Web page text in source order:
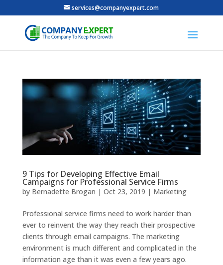
services@companyexpert.com
9 Tips for Developing Effective Email
Campaigns for Professional Service Firms
by Bernadette Brogan | Oct 23, 2019 | Marketing
Professional service firms need to work harder than
ever to reinvent the way they reach their prospective
clients through email campaigns. The marketing
environment is much different and complicated in the
information age than it was even a few years ago.